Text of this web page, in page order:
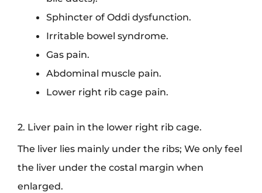
Sphincter of Oddi dysfunction.
Irritable bowel syndrome.
Gas pain.
Abdominal muscle pain.
Lower right rib cage pain.
2. Liver pain in the lower right rib cage.
The liver lies mainly under the ribs; We only feel
the liver under the costal margin when
enlarged.